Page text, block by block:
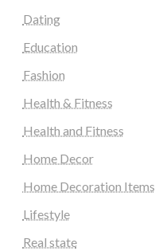
Dating
Education
Fashion
Health & Fitness
Health and Fitness
Home Decor
Home Decoration Items
Lifestyle
Real state